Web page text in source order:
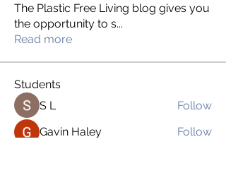
The Plastic Free Living blog gives you
the opportunity to s...
Read more
Students
S L
Follow
Gavin Haley
Follow